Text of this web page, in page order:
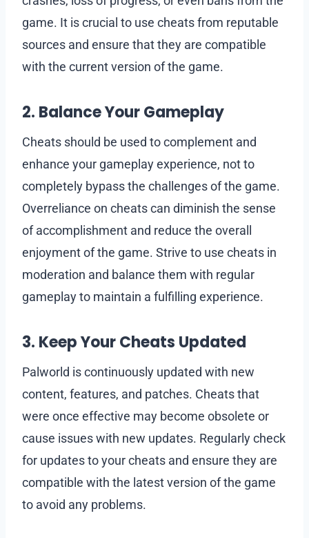
game. It is crucial to use cheats from reputable
sources and ensure that they are compatible
with the current version of the game.
2. Balance Your Gameplay
Cheats should be used to complement and
enhance your gameplay experience, not to
completely bypass the challenges of the game.
Overreliance on cheats can diminish the sense
of accomplishment and reduce the overall
enjoyment of the game. Strive to use cheats in
moderation and balance them with regular
gameplay to maintain a fulfilling experience.
3. Keep Your Cheats Updated
Palworld is continuously updated with new
content, features, and patches. Cheats that
were once effective may become obsolete or
cause issues with new updates. Regularly check
for updates to your cheats and ensure they are
compatible with the latest version of the game
to avoid any problems.